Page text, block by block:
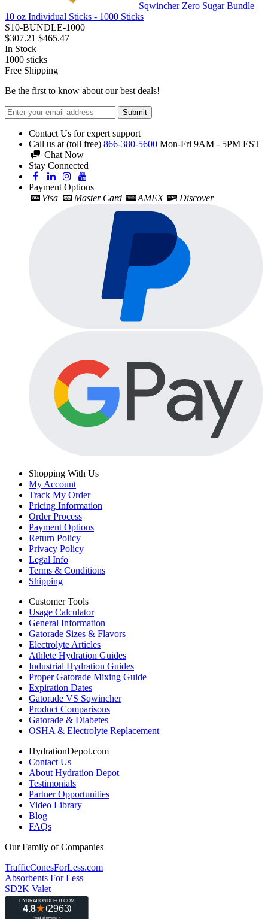
Sqwincher Zero Sugar Bundle
10 oz Individual Sticks - 1000 Sticks
S10-BUNDLE-1000
$307.21 $465.47
In Stock
1000 sticks
Free Shipping
Be the first to know about our best deals!
Submit
Contact Us for expert support
Call us at (toll free) 866-380-5600 Mon-Fri 9AM - 5PM EST
Chat Now
Stay Connected
Payment Options
Visa
Master Card AMEX Discover
Shopping With Us
My Account
Track My Order
Pricing Information
Order Process
Payment Options
Return Policy
Privacy Policy
Legal Info
Terms & Conditions
Shipping
Customer Tools
Usage Calculator
General Information
Gatorade Sizes & Flavors
Electrolyte Articles
Athlete Hydration Guides
Industrial Hydration Guides
Proper Gatorade Mixing Guide
Expiration Dates
Gatorade VS Sqwincher
Product Comparisons
Gatorade & Diabetes
OSHA & Electrolyte Replacement
HydrationDepot.com
Contact Us
About Hydration Depot
Testimonials
Partner Opportunities
Video Library
Blog
FAQs
Our Family of Companies
TrafficConesForLess.com
Absorbents For Less
SD2K Valet